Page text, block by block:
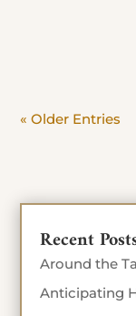
« Older Entries
Recent
Around the
Anticipating